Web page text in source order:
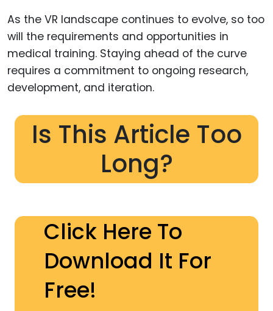
As the VR landscape continues to evolve, so too
will the requirements and opportunities in
medical training. Staying ahead of the curve
requires a commitment to ongoing research,
development, and iteration.
Is This Article Too
Long?
Click Here To
Download It For
Free!